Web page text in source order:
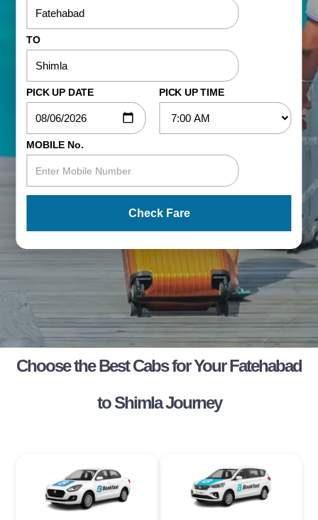
TO
PICK UP DATE PICK UP TIME
MOBILE No.
Check Fare
Choose the Best Cabs for Your Fatehabad
to Shimla Journey